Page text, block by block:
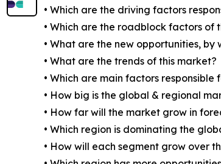
• Which are the driving factors
• Which are the roadblock factors of
• What are the new opportunities,
• What are the trends of this market?
• Which are main factors
• How big is the global & regional
• How far will the market grow in
• Which region is dominating the
• How will each segment grow over